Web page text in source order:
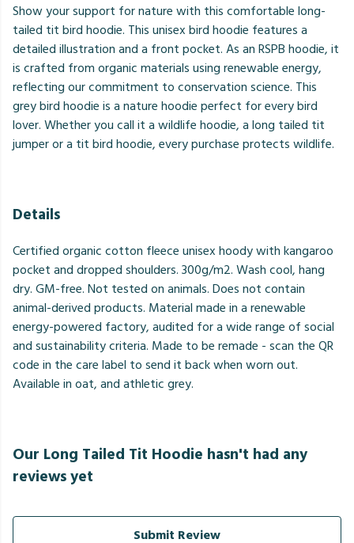
Show your support for nature with this comfortable long-
tailed tit bird hoodie. This unisex bird hoodie features a
detailed illustration and a front pocket. As an RSPB hoodie, it
is crafted from organic materials using renewable energy,
reflecting our commitment to conservation science. This
grey bird hoodie is a nature hoodie perfect for every bird
lover. Whether you call it a wildlife hoodie, a long tailed tit
jumper or a tit bird hoodie, every purchase protects wildlife.
Details
Certified organic cotton fleece unisex hoody with kangaroo
pocket and dropped shoulders. 300g/m2. Wash cool, hang
dry. GM-free. Not tested on animals. Does not contain
animal-derived products. Material made in a renewable
energy-powered factory, audited for a wide range of social
and sustainability criteria. Made to be remade - scan the QR
code in the care label to send it back when worn out.
Available in oat, and athletic grey.
Our Long Tailed Tit Hoodie hasn't had any
reviews yet
Submit Review